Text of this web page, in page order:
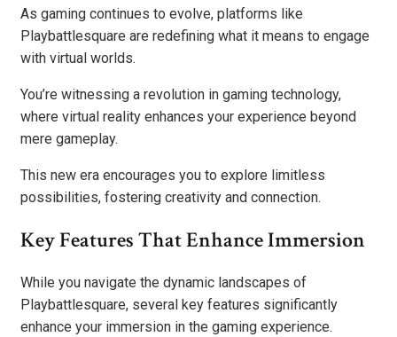
As gaming continues to evolve, platforms like
Playbattlesquare are redefining what it means to engage
with virtual worlds.
You’re witnessing a revolution in gaming technology,
where virtual reality enhances your experience beyond
mere gameplay.
This new era encourages you to explore limitless
possibilities, fostering creativity and connection.
Key Features That Enhance Immersion
While you navigate the dynamic landscapes of
Playbattlesquare, several key features significantly
enhance your immersion in the gaming experience.